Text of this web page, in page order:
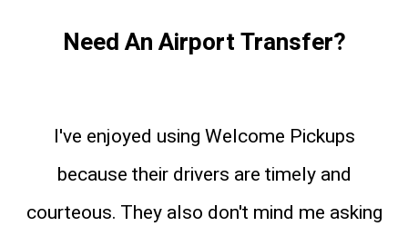
Need An Airport Transfer?
I've enjoyed using Welcome Pickups
because their drivers are timely and
courteous. They also don't mind me asking